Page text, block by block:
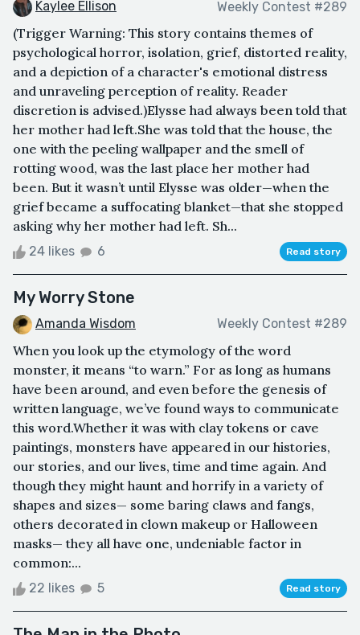
Kaylee Ellison Weekly Contest #289
(Trigger Warning: This story contains themes of
psychological horror, isolation, grief, distorted reality,
and a depiction of a character's emotional distress
and unraveling perception of reality. Reader
discretion is advised.)Elysse had always been told that
her mother had left.She was told that the house, the
one with the peeling wallpaper and the smell of
rotting wood, was the last place her mother had
been. But it wasn’t until Elysse was older—when the
grief became a suffocating blanket—that she stopped
asking why her mother had left. Sh...
24 likes 6 Read story
My Worry Stone
Amanda Wisdom Weekly Contest #289
When you look up the etymology of the word
monster, it means “to warn.” For as long as humans
have been around, and even before the genesis of
written language, we’ve found ways to communicate
this word.Whether it was with clay tokens or cave
paintings, monsters have appeared in our histories,
our stories, and our lives, time and time again. And
though they might haunt and horrify in a variety of
shapes and sizes— some baring claws and fangs,
others decorated in clown makeup or Halloween
masks— they all have one, undeniable factor in
common:...
22 likes 5 Read story